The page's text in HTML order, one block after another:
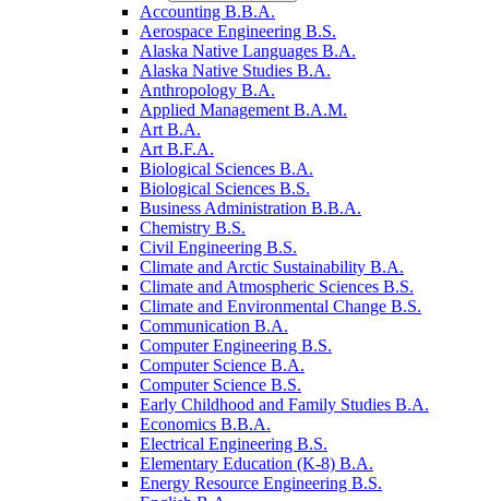
Accounting B.B.A.
Aerospace Engineering B.S.
Alaska Native Languages B.A.
Alaska Native Studies B.A.
Anthropology B.A.
Applied Management B.A.M.
Art B.A.
Art B.F.A.
Biological Sciences B.A.
Biological Sciences B.S.
Business Administration B.B.A.
Chemistry B.S.
Civil Engineering B.S.
Climate and Arctic Sustainability B.A.
Climate and Atmospheric Sciences B.S.
Climate and Environmental Change B.S.
Communication B.A.
Computer Engineering B.S.
Computer Science B.A.
Computer Science B.S.
Early Childhood and Family Studies B.A.
Economics B.B.A.
Electrical Engineering B.S.
Elementary Education (K-​8) B.A.
Energy Resource Engineering B.S.